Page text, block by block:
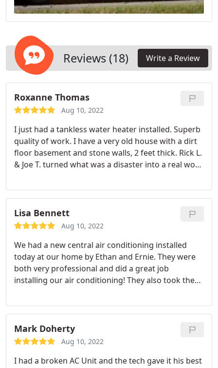
Reviews (18) Write a Review
Roxanne Thomas
Aug 10, 2022
I just had a tankless water heater installed. Superb
quality of work. I have a very old house with a dirt
floor basement and stone walls, 2 feet thick. Rick L.
& Joe T. turned what was a disaster into a real work
that can't be beat. Rick L. & Joe T. are the very best!
Can't say enough about the fantastic job they did.
Roland J. Down should be very proud of these
employees
Lisa Bennett
Aug 10, 2022
We had a new central air conditioning installed
today at our home by Ethan and Ernie. They were
both very professional and did a great job
installing our air conditioning! They also took the
everything they installed and explained the
different components of the air conditioning
system. I would highly recommend Ethan and Ernie
based on the excellent quality of their work, their
Mark Doherty
Aug 10, 2022
I had a broken AC Unit and the tech gave it his best